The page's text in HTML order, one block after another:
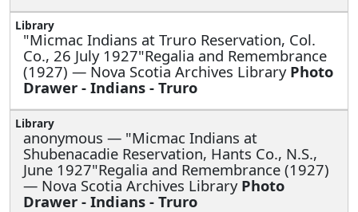
"Micmac Indians at Truro Reservation, Col.
Co., 26 July 1927"Regalia and Remembrance
(1927) — Nova Scotia Archives Library Photo
Drawer - Indians - Truro
anonymous — "Micmac Indians at
Shubenacadie Reservation, Hants Co., N.S.,
June 1927"Regalia and Remembrance (1927)
— Nova Scotia Archives Library Photo
Drawer - Indians - Truro